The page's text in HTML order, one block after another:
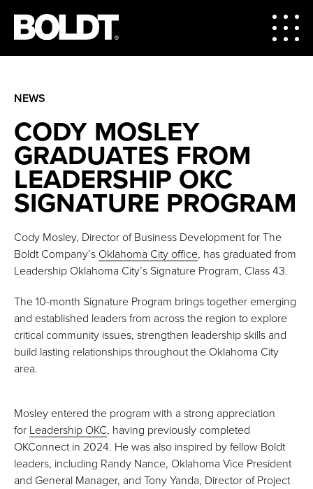
NEWS
CODY MOSLEY
GRADUATES FROM
LEADERSHIP OKC
SIGNATURE PROGRAM
Cody Mosley, Director of Business Development for The
Boldt Company’s Oklahoma City office, has graduated from
Leadership Oklahoma City’s Signature Program, Class 43.
The 10-month Signature Program brings together emerging
and established leaders from across the region to explore
critical community issues, strengthen leadership skills and
build lasting relationships throughout the Oklahoma City
area.
Mosley entered the program with a strong appreciation
for Leadership OKC, having previously completed
OKConnect in 2024. He was also inspired by fellow Boldt
leaders, including Randy Nance, Oklahoma Vice President
and General Manager, and Tony Yanda, Director of Project